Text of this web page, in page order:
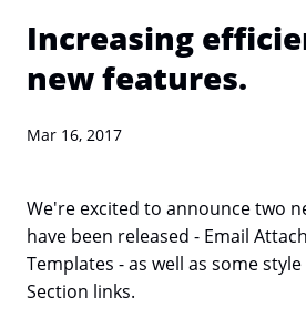
Increasing
new features.
Mar 16, 2017
We're excited to announce two
have been released - Email
Templates - as well as some
Section links.